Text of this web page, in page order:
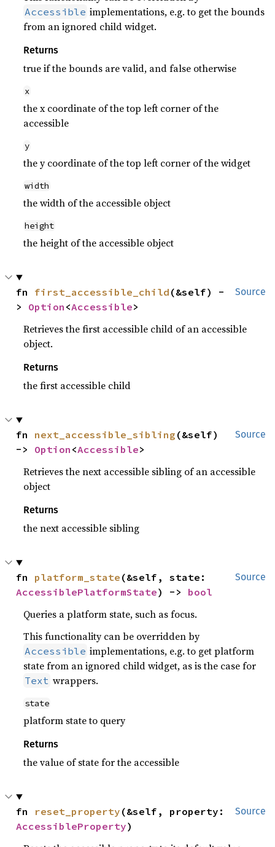
Accessible implementations, e.g. to get the bounds
from an ignored child widget.
Returns
true if the bounds are valid, and false otherwise
x
the x coordinate of the top left corner of the
accessible
y
the y coordinate of the top left corner of the widget
width
the width of the accessible object
height
the height of the accessible object
Source
fn first_accessible_child (&self) -
> Option <Accessible>
Retrieves the first accessible child of an accessible
object.
Returns
the first accessible child
Source
fn next_accessible_sibling (&self)
-> Option <Accessible>
Retrieves the next accessible sibling of an accessible
object
Returns
the next accessible sibling
Source
fn platform_state
AccessiblePlatformState) -> bool
Queries a platform state, such as focus.
This functionality can be overridden by
Accessible implementations, e.g. to get platform
state from an ignored child widget, as is the case for
Text wrappers.
state
platform state to query
Returns
the value of state for the accessible
Source
fn reset_property
AccessibleProperty)